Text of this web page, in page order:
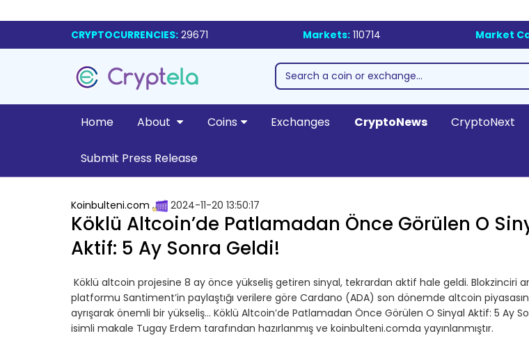
CRYPTOCURRENCIES: 29671 Markets: 110714 Market
Home About Coins Exchanges CryptoNews CryptoNext
Submit Press Release
Koinbulteni.com 2024-11-20 13:50:17
Köklü Altcoin’de Patlamadan Önce Görülen O
Aktif: 5 Ay Sonra Geldi!
Köklü altcoin projesine 8 ay önce yükseliş getiren sinyal, tekrardan aktif hale geldi. Blokzinciri
platformu Santiment’in paylaştığı verilere göre Cardano (ADA) son dönemde altcoin
ayrışarak önemli bir yükseliş… Köklü Altcoin’de Patlamadan Önce Görülen O Sinyal Aktif: 5 Ay
isimli makale Tugay Erdem tarafından hazırlanmış ve koinbulteni.comda yayınlanmıştır.